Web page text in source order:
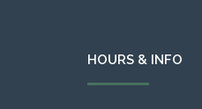
HOURS & INFO